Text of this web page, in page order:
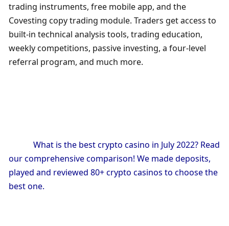
trading instruments, free mobile app, and the
Covesting copy trading module. Traders get access to
built-in technical analysis tools, trading education,
weekly competitions, passive investing, a four-level
referral program, and much more.
            What is the best crypto casino in July 2022? Read
our comprehensive comparison! We made deposits,
played and reviewed 80+ crypto casinos to choose the
best one.